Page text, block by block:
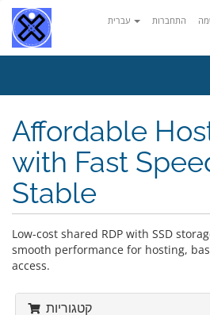
התחברות
Affordable
with Fast
Stable
Low-cost shared RDP with SSD
smooth performance for hosting,
access.
קטגוריות